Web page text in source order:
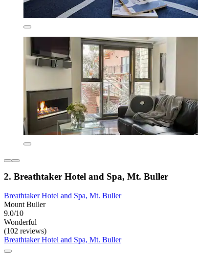
2. Breathtaker Hotel and Spa, Mt. Buller
Breathtaker Hotel and Spa, Mt. Buller
Mount Buller
9.0/10
Wonderful
(102 reviews)
Breathtaker Hotel and Spa, Mt. Buller